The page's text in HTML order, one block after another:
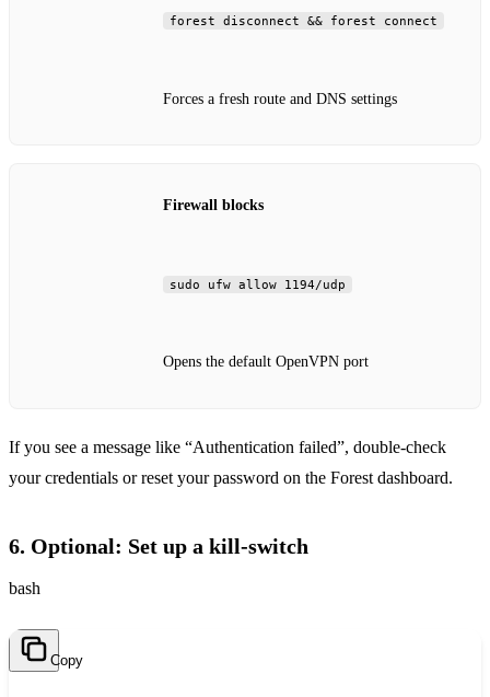
forest disconnect && forest connect
Forces a fresh route and DNS settings
Firewall blocks
sudo ufw allow 1194/udp
Opens the default OpenVPN port
If you see a message like “Authentication failed”, double‑check
your credentials or reset your password on the Forest dashboard.
6. Optional: Set up a kill‑switch
bash
Copy